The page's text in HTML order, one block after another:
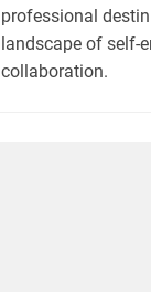
professional
landscape of self-
collaboration.